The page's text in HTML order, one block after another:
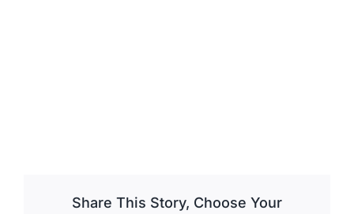
Share This Story, Choose Your